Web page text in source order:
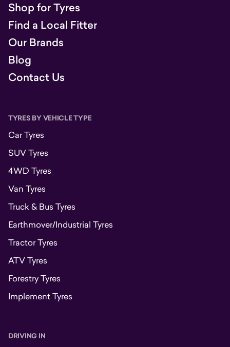
Shop for Tyres
Find a Local Fitter
Our Brands
Blog
Contact Us
TYRES BY VEHICLE TYPE
Car Tyres
SUV Tyres
4WD Tyres
Van Tyres
Truck & Bus Tyres
Earthmover/Industrial Tyres
Tractor Tyres
ATV Tyres
Forestry Tyres
Implement Tyres
DRIVING IN